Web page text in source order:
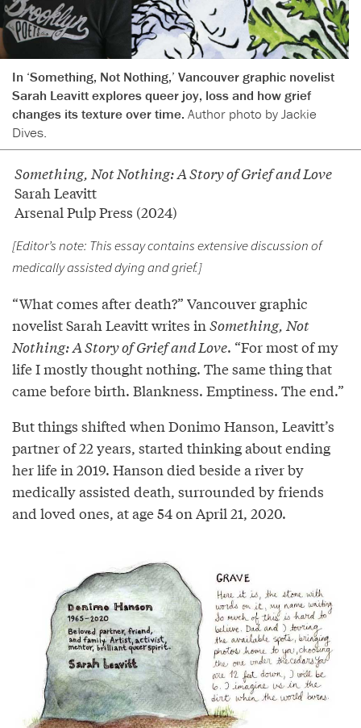
In ‘Something, Not Nothing,’ Vancouver graphic novelist
Sarah Leavitt explores queer joy, loss and how grief
changes its texture over time. Author photo by Jackie
Dives.
Something, Not Nothing: A Story of Grief and Love
Sarah Leavitt
Arsenal Pulp Press (2024)
[Editor’s note: This essay contains extensive discussion of
medically assisted dying and grief.]
“What comes after death?” Vancouver graphic
novelist Sarah Leavitt writes inSomething, Not
Nothing: A Story of Grief and Love. “For most of my
life I mostly thought nothing. The same thing that
came before birth. Blankness. Emptiness. The end.”
But things shifted when Donimo Hanson, Leavitt’s
partner of 22 years, started thinking about ending
her life in 2019. Hanson died beside a river by
medically assisted death, surrounded by friends
and loved ones, at age 54 on April 21, 2020.